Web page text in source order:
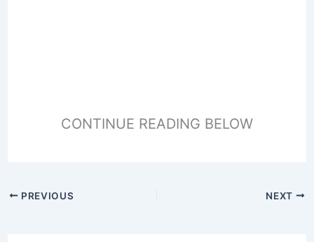
CONTINUE READING BELOW
PREVIOUS NEXT